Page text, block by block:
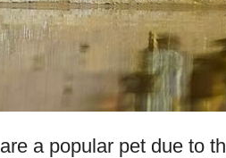
are a popular pet due to